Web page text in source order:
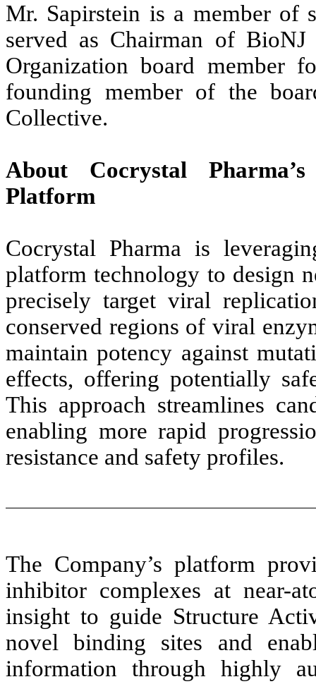
Mr. Sapirstein is a member of
served as Chairman of
Organization board member
founding member of the
Collective.
About Cocrystal
Platform
Cocrystal Pharma is
platform technology to design
precisely target viral
conserved regions of viral
maintain potency against
effects, offering potentially
This approach streamlines
enabling more rapid
resistance and safety profiles.
The Company’s platform
inhibitor complexes at near-
insight to guide Structure
novel binding sites and
information through highly